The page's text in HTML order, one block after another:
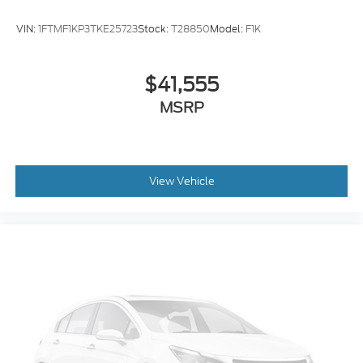
Heated door mirrors
Power door mirrors
Outside temperature display
Overhead console
Passenger vanity mirror
VIN:1FTMF1KP3TKE25723Stock:T28850Model: F1K
$41,555
MSRP
View Vehicle